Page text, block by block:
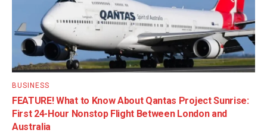
BUSINESS
FEATURE! What to Know About Qantas Project Sunrise:
First 24-Hour Nonstop Flight Between London and
Australia